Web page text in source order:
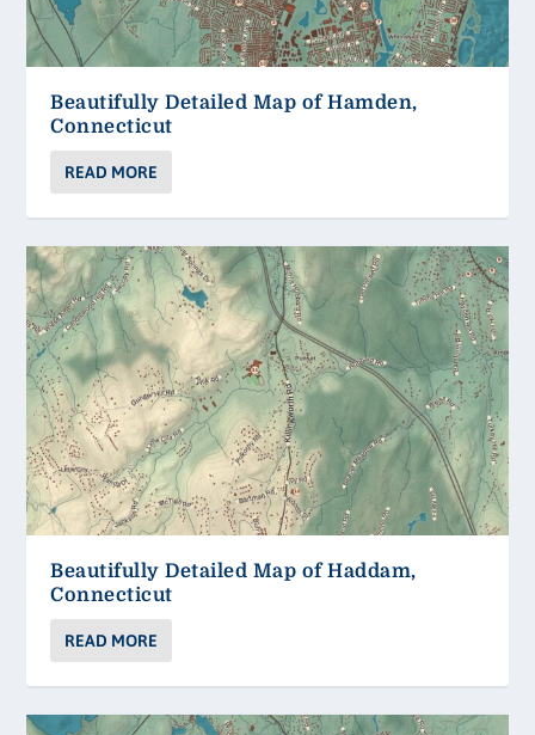
Beautifully Detailed Map of Hamden,
Connecticut
READ MORE
Beautifully Detailed Map of Haddam,
Connecticut
READ MORE